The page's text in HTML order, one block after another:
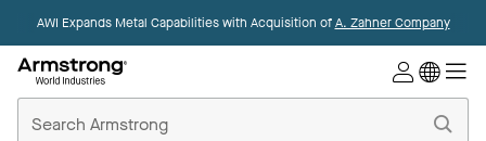
AWI Expands Metal Capabilities with Acquisition ofA. Zahner Company
Ceilings
Home